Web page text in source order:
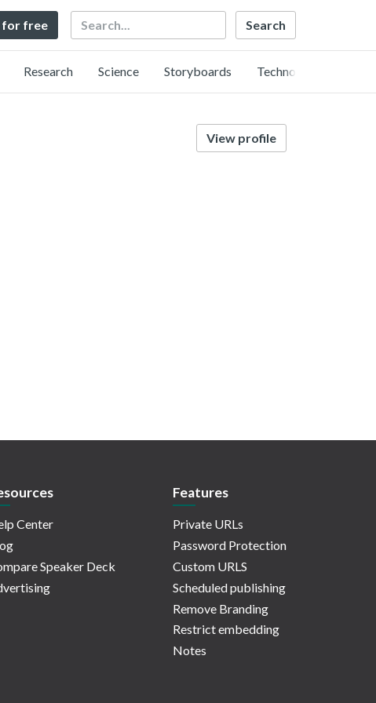
for free Search
Research Science Storyboards Technology
View profile
Center
Speaker Deck
Features
Private URLs
Password Protection
Custom URLS
Scheduled publishing
Remove Branding
Restrict embedding
Notes